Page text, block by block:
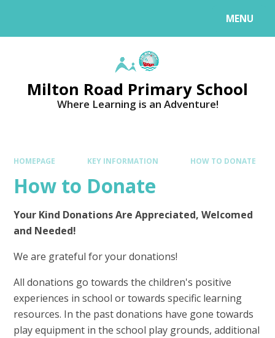
MENU
Milton Road Primary School
Where Learning is an Adventure!
HOMEPAGE KEY INFORMATION HOW TO DONATE
How to Donate
Your Kind Donations Are Appreciated, Welcomed
and Needed!
We are grateful for your donations!
All donations go towards the children's positive
experiences in school or towards specific learning
resources. In the past donations have gone towards
play equipment in the school play grounds, additional